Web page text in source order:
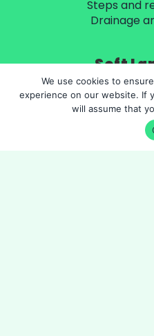
Steps and
Drainage
Soft
Tree and
Grass
We use cookies to
experience on our website. If
will assume that